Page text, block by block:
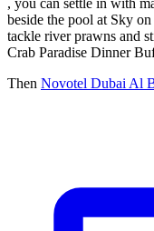
beside the pool at Sky
tackle river prawns and
Crab Paradise Dinner
Then Novotel Dubai Al